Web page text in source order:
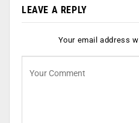
LEAVE A REPLY
Your email address